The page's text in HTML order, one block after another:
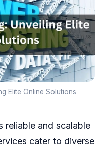
Elite Online Solutions
reliable and scalable
cater to diverse